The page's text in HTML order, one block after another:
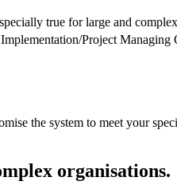
true for large and
Project Managing
the system to meet your
organisations.